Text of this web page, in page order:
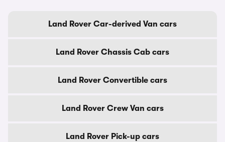
Land Rover Car-derived Van cars
Land Rover Chassis Cab cars
Land Rover Convertible cars
Land Rover Crew Van cars
Land Rover Pick-up cars